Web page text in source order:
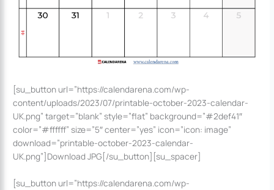
[su_button url=”https://calendarena.com/wp-
content/uploads/2023/07/printable-october-2023-calendar-
UK.png” target=”blank” style=”flat” background=”#2def41″
color=”#ffffff” size=”5″ center=”yes” icon=”icon: image”
download=”printable-october-2023-calendar-
UK.png”]Download JPG[/su_button][su_spacer]
[su_button url=”https://calendarena.com/wp-